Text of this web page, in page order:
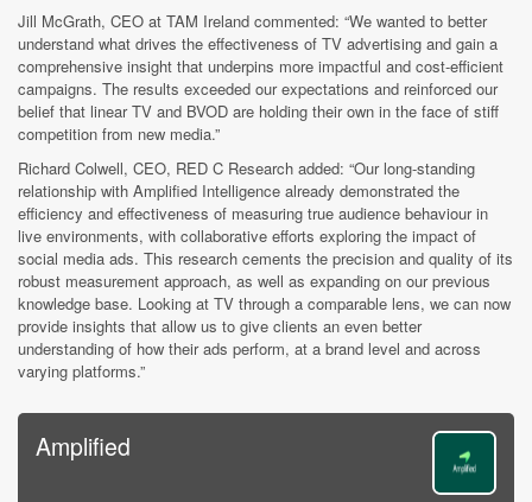
Jill McGrath, CEO at TAM Ireland commented: “We wanted to better
understand what drives the effectiveness of TV advertising and gain a
comprehensive insight that underpins more impactful and cost-efficient
campaigns. The results exceeded our expectations and reinforced our
belief that linear TV and BVOD are holding their own in the face of stiff
competition from new media.”
Richard Colwell, CEO, RED C Research added: “Our long-standing
relationship with Amplified Intelligence already demonstrated the
efficiency and effectiveness of measuring true audience behaviour in
live environments, with collaborative efforts exploring the impact of
social media ads. This research cements the precision and quality of its
robust measurement approach, as well as expanding on our previous
knowledge base. Looking at TV through a comparable lens, we can now
provide insights that allow us to give clients an even better
understanding of how their ads perform, at a brand level and across
varying platforms.”
Amplified